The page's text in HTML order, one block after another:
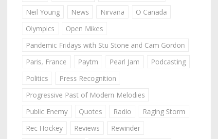
Neil Young
News Nirvana
O Canada
Olympics
Open Mikes
Pandemic Fridays with Stu Stone and Cam Gordon
Paris, France
Paytm Pearl Jam
Podcasting
Politics
Press Recognition
Progressive Past of Modern Melodies
Public Enemy
Quotes Radio
Raging Storm
Rec Hockey
Reviews
Rewinder